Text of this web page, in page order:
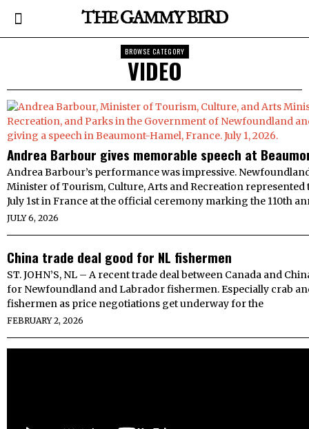
THE GAMMY BIRD
BROWSE CATEGORY
VIDEO
Andrea Barbour gives memorable speech at
Andrea Barbour’s performance was impressive.
Minister of Tourism, Culture, Arts and Recreation represented
July 1st in France at the official ceremony marking the 110th
JULY 6, 2026
China trade deal good for NL fishermen
ST. JOHN’S, NL – A recent trade deal between Canada and
for Newfoundland and Labrador fishermen. Especially crab
fishermen as price negotiations get underway for the
FEBRUARY 2, 2026